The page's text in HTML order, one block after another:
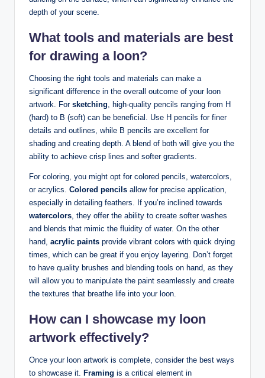
depth of your scene.
What tools and materials are ⁢best
for drawing a loon?
Choosing the right tools and materials ⁤can make a
‌significant difference in the overall outcome ⁣of‌ your loon⁣
artwork. For sketching , high-quality pencils ranging⁤ from H
(hard) to B (soft) can be beneficial. Use H pencils ​for finer​
details and outlines, while ⁤B pencils are​ excellent for
shading and creating‍ depth. A blend of ⁤both ⁣will ​give‍ you the
ability ⁣to achieve crisp lines and softer gradients.
For coloring, you​ might opt for colored ‌pencils, watercolors,
or acrylics. Colored‌ pencils allow⁢ for precise application,
especially ‍in ​detailing⁢ feathers. ‍If you’re inclined towards
watercolors , they offer the ⁢ability‌ to create⁢ softer washes
and blends that mimic the⁢ fluidity of water. On the other
hand, acrylic paints provide vibrant colors ⁣with quick drying
⁣times, which​ can⁤ be ⁤great if ‌you⁢ enjoy layering. Don’t forget⁣
to have ⁤quality ⁣brushes and‌ blending tools on‌ hand, as ⁤they
will ‌allow ⁤you to ⁣manipulate‌ the paint seamlessly and create
the textures ⁣that ‍breathe⁤ life into your‍ loon.
How can I ‍showcase my⁤ loon
artwork‌ effectively?
Once ⁢your loon artwork is complete, consider⁢ the ‌best ways
to​ showcase‌ it.
Framing is a ‌critical element ⁢in